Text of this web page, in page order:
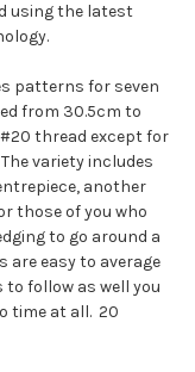
using the latest
patterns for seven
from 30.5cm to
thread except for
variety includes
another
those of you who
to go around a
are easy to average
follow as well you
time at all. 20